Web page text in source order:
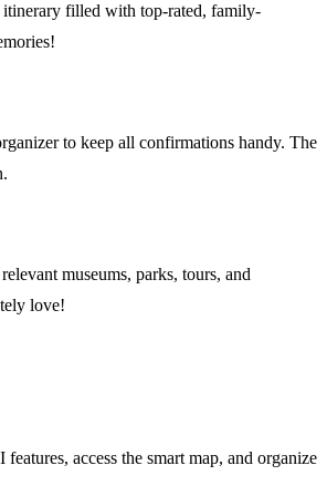
itinerary filled with top-rated, family-
to keep all confirmations handy. The
museums, parks, tours, and
love!
access the smart map, and organize